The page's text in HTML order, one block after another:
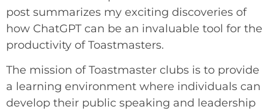
post summarizes my exciting discoveries of
how ChatGPT can be an invaluable tool for the
productivity of Toastmasters.
The mission of Toastmaster clubs is to provide
a learning environment where individuals can
develop their public speaking and leadership